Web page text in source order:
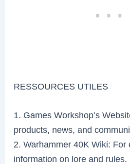
RESSOURCES UTILES
1. Games Workshop’s
products, news, and
2. Warhammer 40K Wiki: For
information on lore and rules.